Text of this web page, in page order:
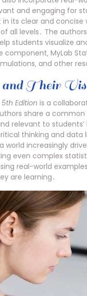
and engaging for
its clear and
all levels․ The
students visualize
MyLab
and other
Their
5th Edition is a
share a
relevant to
thinking and data
increasingly
even complex
real-world
are learning․